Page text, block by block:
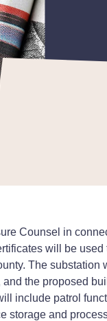
Counsel in
will be
The
the proposed
include patrol
storage and